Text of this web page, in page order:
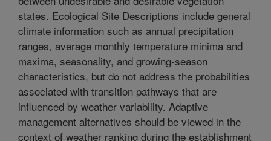
states. Ecological Site Descriptions include general
climate information such as annual precipitation
ranges, average monthly temperature minima and
maxima, seasonality, and growing-season
characteristics, but do not address the probabilities
associated with transition pathways that are
influenced by weather variability. Adaptive
management alternatives should be viewed in the
context of weather ranking during the establishment